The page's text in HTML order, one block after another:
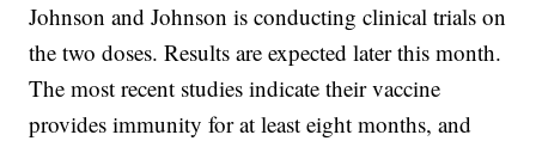
Johnson and Johnson is conducting clinical trials on
the two doses. Results are expected later this month.
The most recent studies indicate their vaccine
provides immunity for at least eight months, and